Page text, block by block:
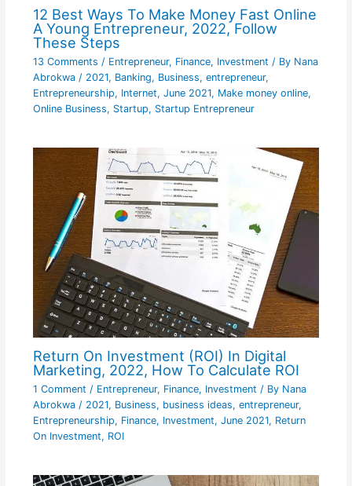
12 Best Ways To Make Money Fast Online
A Young Entrepreneur, 2022, Follow
These Steps
13 Comments / Entrepreneur, Finance, Investment / By Nana
Abrokwa / 2021, Banking, Business, entrepreneur,
Entrepreneurship, Internet, June 2021, Make money online,
Online Business, Startup, Startup Entrepreneur
Return On Investment (ROI) In Digital
Marketing, 2022, How To Calculate ROI
1 Comment / Entrepreneur, Finance, Investment / By Nana
Abrokwa / 2021, Business, business ideas, entrepreneur,
Entrepreneurship, Finance, Investment, June 2021, Return
On Investment, ROI